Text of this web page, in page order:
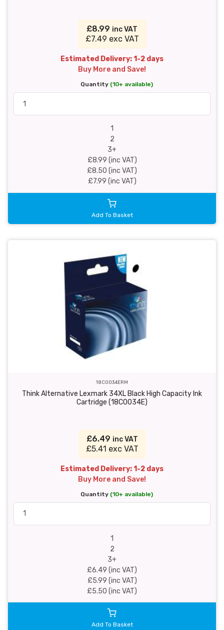
£8.99 inc VAT
£7.49 exc VAT
Estimated Delivery: 1-2 days
Buy More and Save!
Quantity (10+ available)
1
2
3+
£8.99 (inc VAT)
£8.50 (inc VAT)
£7.99 (inc VAT)
Add To Basket
18C0034ERM
Think Alternative Lexmark 34XL Black High Capacity Ink
Cartridge (18C0034E)
£6.49 inc VAT
£5.41 exc VAT
Estimated Delivery: 1-2 days
Buy More and Save!
Quantity (10+ available)
1
2
3+
£6.49 (inc VAT)
£5.99 (inc VAT)
£5.50 (inc VAT)
Add To Basket